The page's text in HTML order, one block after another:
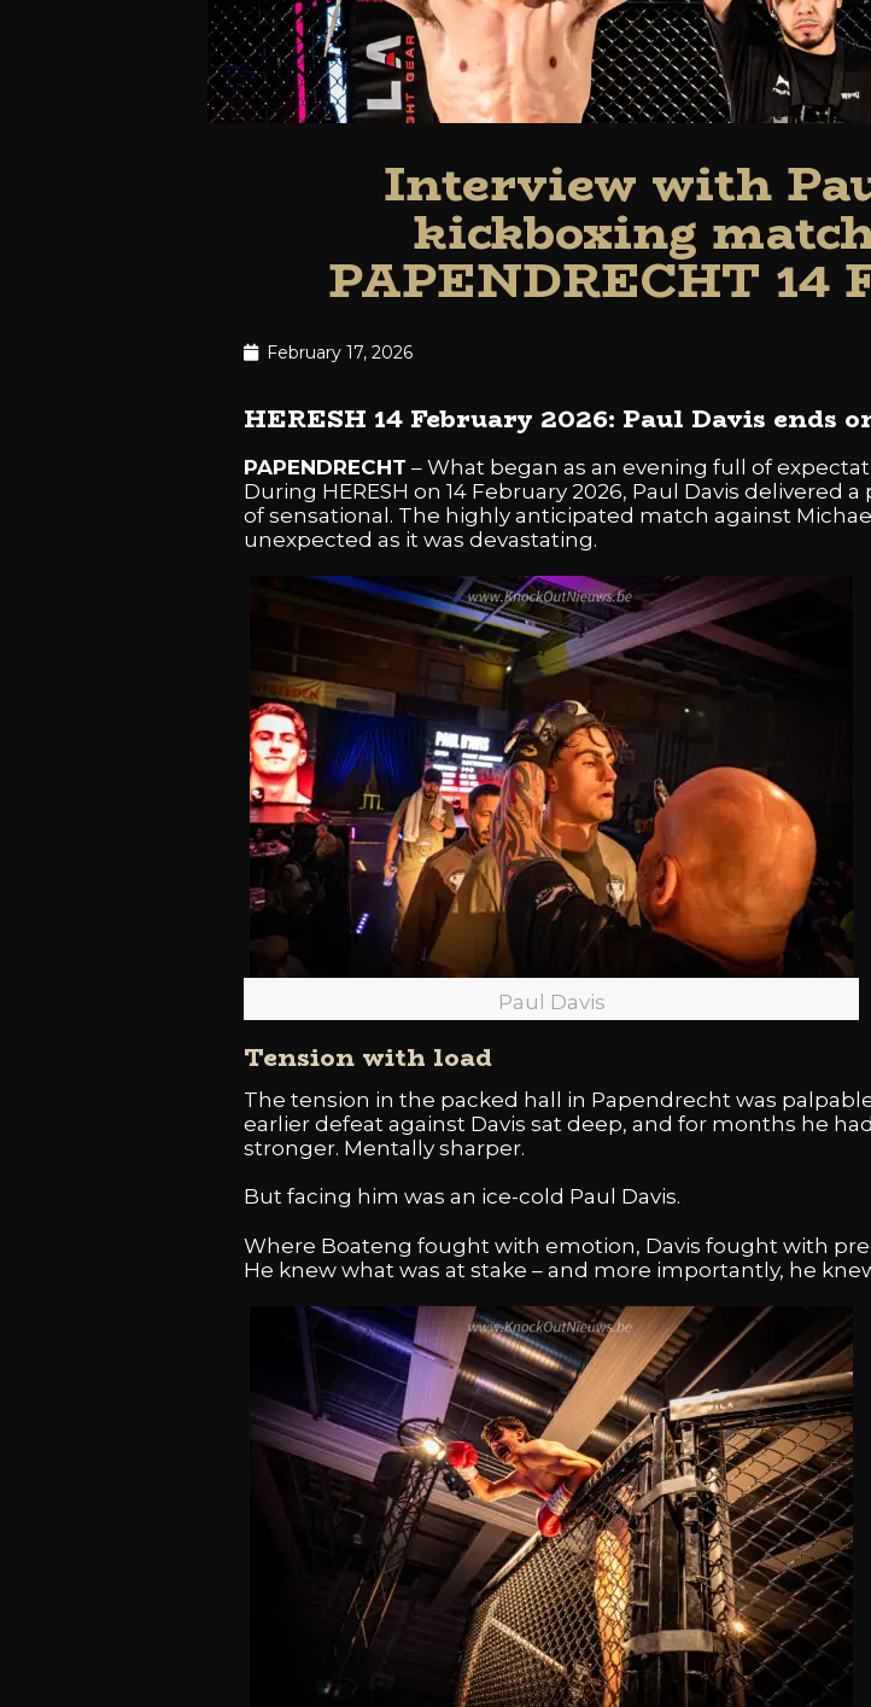
Interview with
kickboxing
PAPENDRECHT 14
February 17, 2026
HERESH 14 February 2026: Paul Davis ends
PAPENDRECHT – What began as an evening full of
During HERESH on 14 February 2026, Paul Davis
of sensational. The highly anticipated match against
unexpected as it was devastating.
Paul Davis
Tension with load
The tension in the packed hall in Papendrecht was
earlier defeat against Davis sat deep, and for months he
stronger. Mentally sharper.
But facing him was an ice-cold Paul Davis.
Where Boateng fought with emotion, Davis fought with
He knew what was at stake – and more importantly, he